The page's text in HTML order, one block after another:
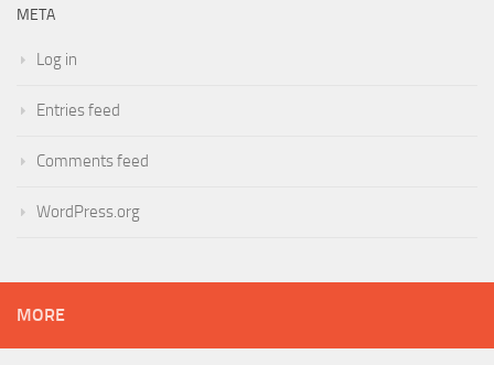
META
Log in
Entries feed
Comments feed
WordPress.org
MORE